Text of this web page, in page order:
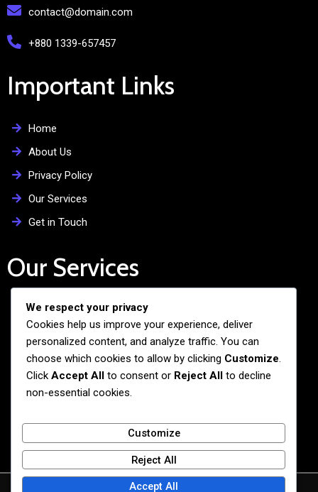
contact@domain.com
+880 1339-657457
Important Links
Home
About Us
Privacy Policy
Our Services
Get in Touch
Our Services
Free Admission Assistance
Personalized Guidance
Application and Visa Support
Pre-departure Preparation
© 2026 BiG BANG NEXUS
We respect your privacy
Cookies help us improve your experience, deliver
personalized content, and analyze traffic. You can
choose which cookies to allow by clicking Customize.
Click Accept All to consent or Reject All to decline
non-essential cookies.
Customize
Reject All
Accept All